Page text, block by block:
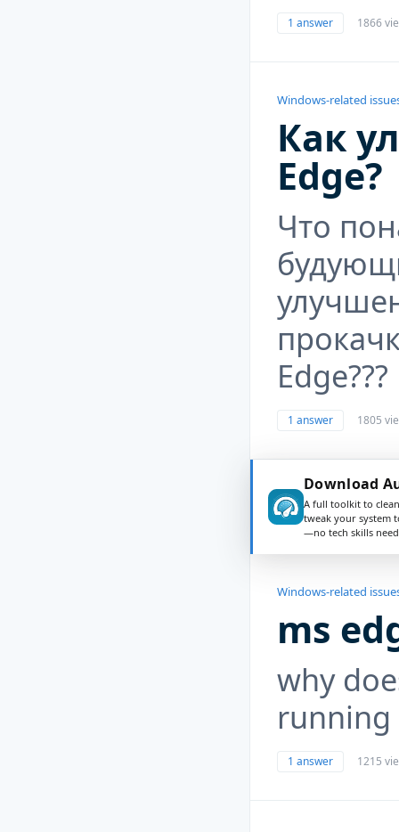
1 answer 1866
Windows-related
Как
Edge?
Что
Edge???
1 answer 1805
Download
A full toolkit to
tweak your system
—no tech skills
Windows-related
ms
why
running
1 answer 1215